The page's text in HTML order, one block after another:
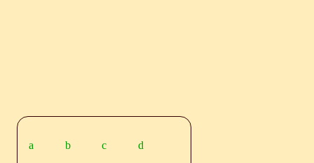
a b c d